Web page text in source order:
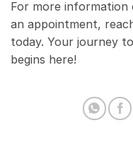
For more information
an appointment,
today. Your journey
begins here!